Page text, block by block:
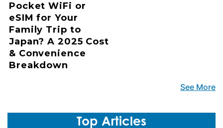
Pocket WiFi or
eSIM for Your
Family Trip to
Japan? A 2025 Cost
& Convenience
Breakdown
See More
Top Articles